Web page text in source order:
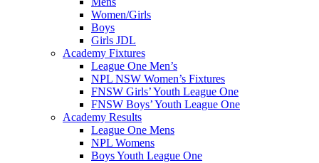
Women/Girls
Boys
Girls JDL
Academy Fixtures
League One Men’s
NPL NSW Women’s Fixtures
FNSW Girls’ Youth League One
FNSW Boys’ Youth League One
Academy Results
League One Mens
NPL Womens
Boys Youth League One